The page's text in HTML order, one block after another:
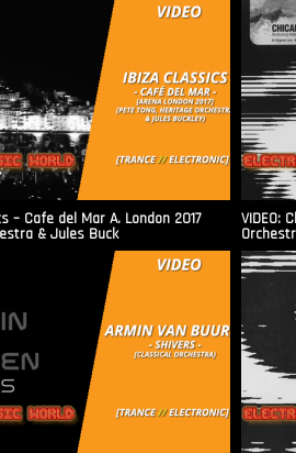
– Cafe del Mar A. London 2017
& Jules Buck
VIDEO: